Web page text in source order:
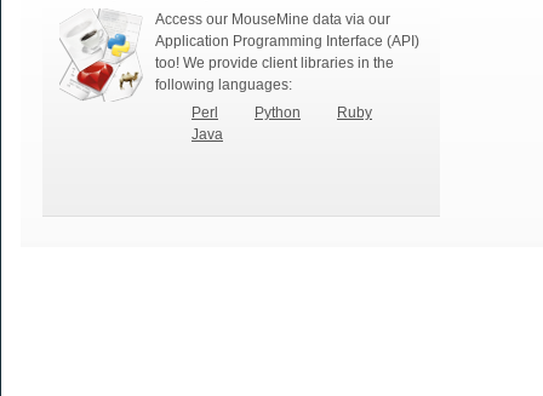
Access our MouseMine data via our
Application Programming Interface (API)
too! We provide client libraries in the
following languages:
Perl
Python
Ruby
Java